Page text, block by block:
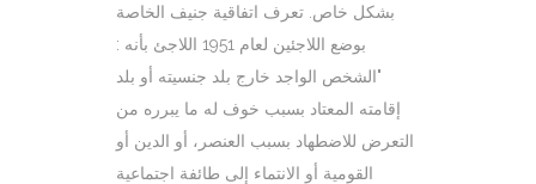
بشكل خاص. تعرف اتفاقية جنيف الخاصة
بوضع اللاجئين لعام 1951 اللاجئ بأنه :
"الشخص الواجد خارج بلد جنسيته أو بلد
إقامته المعتاد بسبب خوف له ما يبرره من
التعرض للاضطهاد بسبب العنصر، أو الدين أو
القومية أو الانتماء إلى طائفة اجتماعية